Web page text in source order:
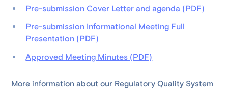
Pre-submission Cover Letter and agenda (PDF)
Pre-submission Informational Meeting Full
Presentation (PDF)
Approved Meeting Minutes (PDF)
More information about our Regulatory Quality System